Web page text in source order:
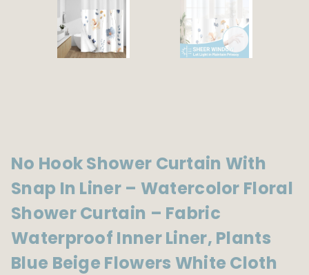
No Hook Shower Curtain With
Snap In Liner – Watercolor Floral
Shower Curtain – Fabric
Waterproof Inner Liner, Plants
Blue Beige Flowers White Cloth